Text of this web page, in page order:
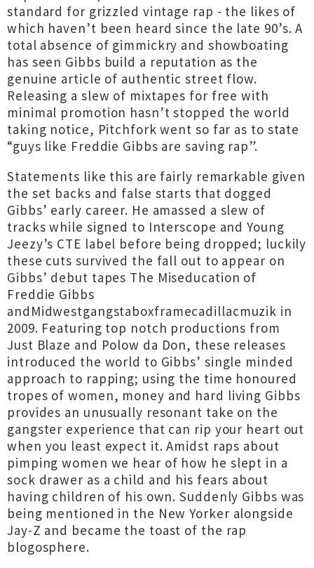
standard for grizzled vintage rap - the likes of
which haven’t been heard since the late 90’s. A
total absence of gimmickry and showboating
has seen Gibbs build a reputation as the
genuine article of authentic street flow.
Releasing a slew of mixtapes for free with
minimal promotion hasn’t stopped the world
taking notice, Pitchfork went so far as to state
“guys like Freddie Gibbs are saving rap”.
Statements like this are fairly remarkable given
the set backs and false starts that dogged
Gibbs’ early career. He amassed a slew of
tracks while signed to Interscope and Young
Jeezy’s CTE label before being dropped; luckily
these cuts survived the fall out to appear on
Gibbs’ debut tapes The Miseducation of
Freddie Gibbs
andMidwestgangstaboxframecadillacmuzik in
2009. Featuring top notch productions from
Just Blaze and Polow da Don, these releases
introduced the world to Gibbs’ single minded
approach to rapping; using the time honoured
tropes of women, money and hard living Gibbs
provides an unusually resonant take on the
gangster experience that can rip your heart out
when you least expect it. Amidst raps about
pimping women we hear of how he slept in a
sock drawer as a child and his fears about
having children of his own. Suddenly Gibbs was
being mentioned in the New Yorker alongside
Jay-Z and became the toast of the rap
blogosphere.